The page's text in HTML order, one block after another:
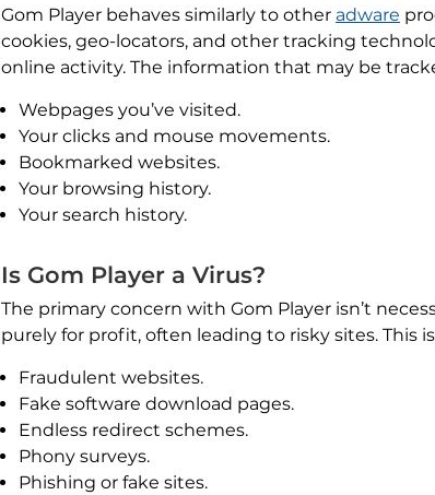
Gom Player behaves similarly to other adware
cookies, geo-locators, and other tracking
online activity. The information that may be
Webpages you’ve visited.
Your clicks and mouse movements.
Bookmarked websites.
Your browsing history.
Your search history.
Is Gom Player a Virus?
The primary concern with Gom Player isn’t
purely for profit, often leading to risky sites. This
Fraudulent websites.
Fake software download pages.
Endless redirect schemes.
Phony surveys.
Phishing or fake sites.